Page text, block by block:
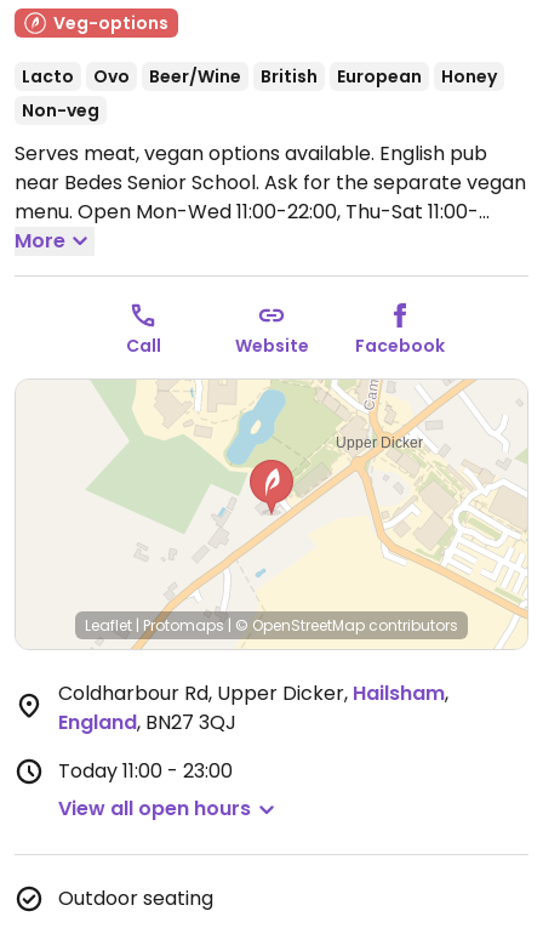
Veg-options
Lacto Ovo Beer/Wine British European
Honey
Non-veg
Serves meat, vegan options available. English pub
near Bedes Senior School. Ask for the separate vegan
menu. Open Mon-Wed 11:00-22:00, Thu-Sat 11:00-
23:00, Sun 11:00-22:00.
More
Call Website Facebook
Leaflet | Protomaps | © OpenStreetMap contributors
Coldharbour Rd, Upper Dicker, Hailsham,
England, BN27 3QJ
Today11:00 - 23:00
View all open hours
Outdoor seating